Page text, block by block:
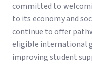
committed to
to its economy and
continue to offer
eligible international
improving student